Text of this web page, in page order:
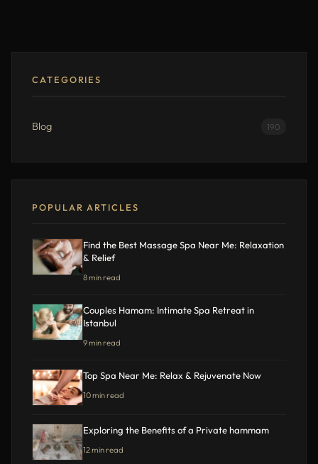
CATEGORIES
Blog 190
POPULAR ARTICLES
Find the Best Massage Spa Near Me: Relaxation
& Relief
8 min read
Couples Hamam: Intimate Spa Retreat in
Istanbul
9 min read
Top Spa Near Me: Relax & Rejuvenate Now
10 min read
Exploring the Benefits of a Private hammam
12 min read